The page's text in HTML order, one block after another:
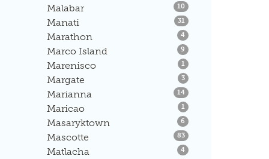
Malabar 10 Listings
Manati 31 Listings
Marathon 4Listings
Marco Island 9 Listings
Marenisco 1 Listings
Margate 3Listings
Marianna 14Listings
Maricao 1 Listings
Masaryktown 6 Listings
Mascotte 83Listings
Matlacha 4Listings